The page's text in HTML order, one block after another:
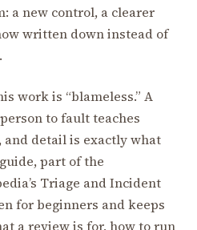
a new control, a clearer
written down instead of
work is “blameless.” A
to fault teaches
detail is exactly what
part of the
Triage and Incident
for beginners and keeps
a review is for, how to run